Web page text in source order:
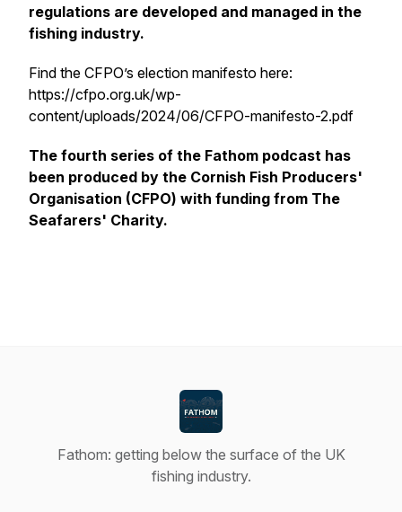
regulations are developed and managed in the
fishing industry.
Find the CFPO’s election manifesto here:
https://cfpo.org.uk/wp-
content/uploads/2024/06/CFPO-manifesto-2.pdf
The fourth series of the Fathom podcast has
been produced by the Cornish Fish Producers'
Organisation (CFPO) with funding from The
Seafarers' Charity.
Fathom: getting below the surface of the UK
fishing industry.